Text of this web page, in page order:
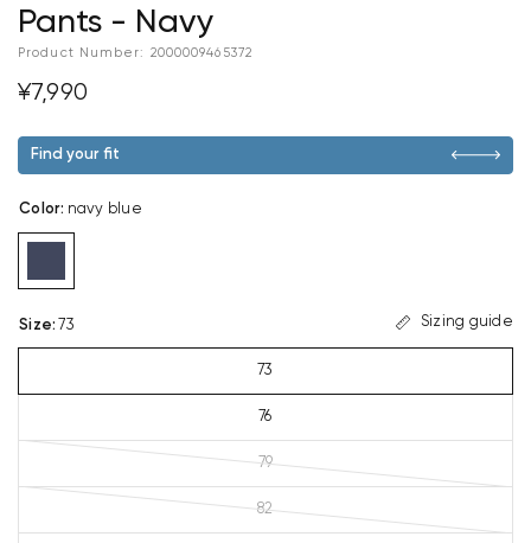
Pants - Navy
Product Number: 2000009465372
¥7,990
Find your fit
Color: navy blue
Size: 73 Sizing guide
73
76
79
82